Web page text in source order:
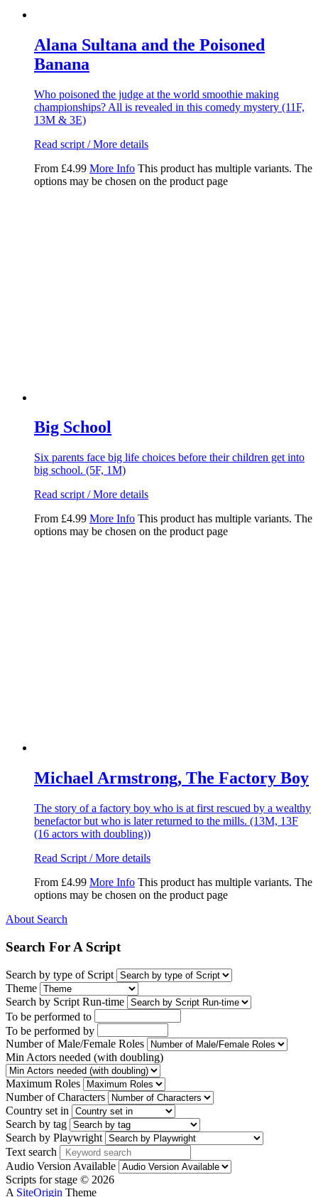
Alana Sultana and the Poisoned
Banana
Who poisoned the judge at the world smoothie making
championships? All is revealed in this comedy mystery (11F,
13M & 3E)
Read script / More details
From £4.99 More Info This product has multiple variants. The
options may be chosen on the product page
Big School
Six parents face big life choices before their children get into
big school. (5F, 1M)
Read script / More details
From £4.99 More Info This product has multiple variants. The
options may be chosen on the product page
Michael Armstrong, The Factory Boy
The story of a factory boy who is at first rescued by a wealthy
benefactor but who is later returned to the mills. (13M, 13F
(16 actors with doubling))
Read Script / More details
From £4.99 More Info This product has multiple variants. The
options may be chosen on the product page
About Search
Search For A Script
Search by type of Script
Theme
Search by Script Run-time
To be performed to
To be performed by
Number of Male/Female Roles
Min Actors needed (with doubling)
Maximum Roles
Number of Characters
Country set in
Search by tag
Search by Playwright
Text search
Audio Version Available
Scripts for stage © 2026
A SiteOrigin Theme